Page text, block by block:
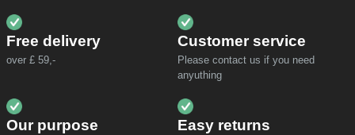
Free delivery
over £ 59,-
Customer service
Please contact us if you need
anyuthing
Our purpose Easy returns